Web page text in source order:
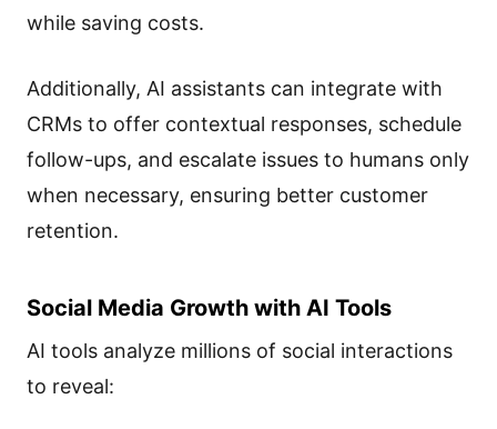
while saving costs.
Additionally, AI assistants can integrate with
CRMs to offer contextual responses, schedule
follow-ups, and escalate issues to humans only
when necessary, ensuring better customer
retention.
Social Media Growth with AI Tools
AI tools analyze millions of social interactions
to reveal: